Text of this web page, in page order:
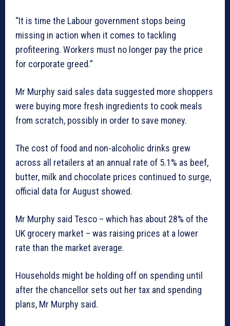
“It is time the Labour government stops being
missing in action when it comes to tackling
profiteering. Workers must no longer pay the price
for corporate greed.”
Mr Murphy said sales data suggested more shoppers
were buying more fresh ingredients to cook meals
from scratch, possibly in order to save money.
The cost of food and non-alcoholic drinks grew
across all retailers at an annual rate of 5.1% as beef,
butter, milk and chocolate prices continued to surge,
official data for August showed.
Mr Murphy said Tesco – which has about 28% of the
UK grocery market – was raising prices at a lower
rate than the market average.
Households might be holding off on spending until
after the chancellor sets out her tax and spending
plans, Mr Murphy said.